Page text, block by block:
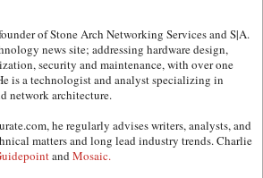
of Stone Arch Networking Services and S|A.
news site; addressing hardware design,
security and maintenance, with over one
is a technologist and analyst specializing in
network architecture.
he regularly advises writers, analysts, and
matters and long lead industry trends. Charlie
andMosaic.